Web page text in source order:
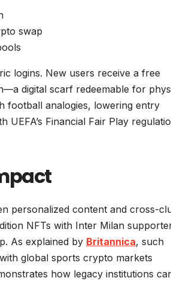
swap
logins. New users receive a free
digital scarf redeemable for
football analogies, lowering entry
Financial Fair Play
personalized content and cross-
NFTs with Inter Milan
As explained by Britannica, such
global sports crypto markets
how legacy institutions